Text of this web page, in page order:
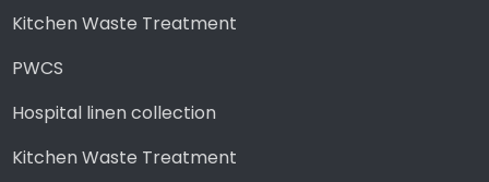
Kitchen Waste Treatment
PWCS
Hospital linen collection
Kitchen Waste Treatment